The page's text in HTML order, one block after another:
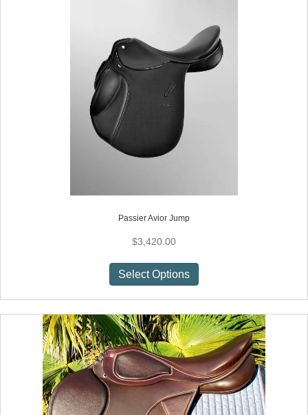
options
may
be
Passier Avior Jump
$3,420.00
Select Options
product
has
multiple
variants.
The
options
may
be
chosen